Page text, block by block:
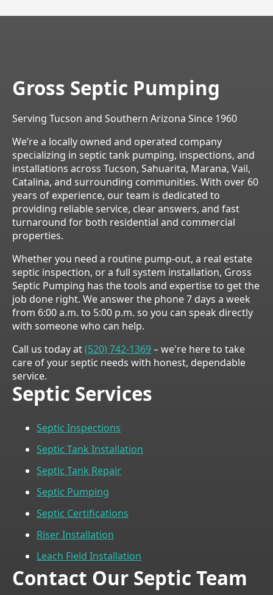
Gross Septic Pumping
Serving Tucson and Southern Arizona Since 1960
We’re a locally owned and operated company
specializing in septic tank pumping, inspections, and
installations across Tucson, Sahuarita, Marana, Vail,
Catalina, and surrounding communities. With over 60
years of experience, our team is dedicated to
providing reliable service, clear answers, and fast
turnaround for both residential and commercial
properties.
Whether you need a routine pump-out, a real estate
septic inspection, or a full system installation, Gross
Septic Pumping has the tools and expertise to get the
job done right. We answer the phone 7 days a week
from 6:00 a.m. to 5:00 p.m. so you can speak directly
with someone who can help.
Call us today at(520) 742-1369– we're here to take
care of your septic needs with honest, dependable
service.
Septic Services
Septic Inspections
Septic Tank Installation
Septic Tank Repair
Septic Pumping
Septic Certifications
Riser Installation
Leach Field Installation
Contact Our Septic Team